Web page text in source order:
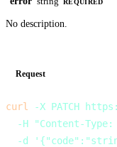
REQUIRED
No description.
Request
curl -X PATCH
  -H
"Content-
  -d